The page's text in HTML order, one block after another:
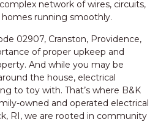
network of wires, circuits,
running smoothly.
02907, Cranston, Providence,
of proper upkeep and
And while you may be
the house, electrical
to toy with. That’s where B&K
owned and operated electrical
RI, we are rooted in community